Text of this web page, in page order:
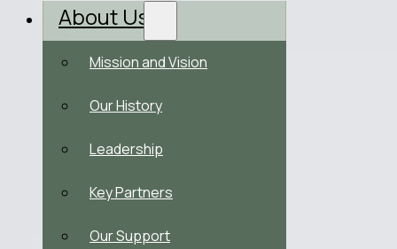
About Us
Mission and Vision
Our History
Leadership
Key Partners
Our Support